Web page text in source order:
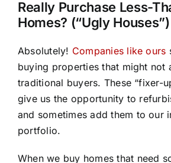
Really Purchase Less-
Homes? (“Ugly Houses”)
Absolutely! Companies like ours
buying properties that might not
traditional buyers. These “fixer-
give us the opportunity to
and sometimes add them to our
portfolio.
When we buy homes that need